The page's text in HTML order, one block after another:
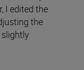
I edited the
the